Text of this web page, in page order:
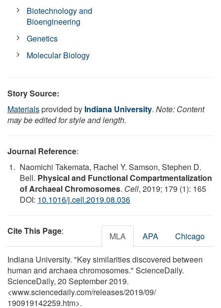
Biotechnology and
Bioengineering
Genetics
Molecular Biology
Story Source:
Materialsprovided by Indiana University. Note: Content
may be edited for style and length.
Journal Reference:
Naomichi Takemata, Rachel Y. Samson, Stephen D.
Bell. Physical and Functional Compartmentalization
of Archaeal Chromosomes. Cell, 2019; 179 (1): 165
DOI: 10.1016/j.cell.2019.08.036
Cite This Page: MLA APA Chicago
Indiana University. "Key similarities discovered between
human and archaea chromosomes." ScienceDaily.
ScienceDaily, 20 September 2019.
<www.sciencedaily.com/releases/2019/09/
190919142259.htm>.